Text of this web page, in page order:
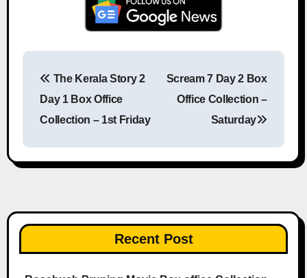
Post navigation
The Kerala Story 2
Day 1 Box Office
Collection – 1st Friday
Scream 7 Day 2 Box
Office Collection –
Saturday
Recent Post